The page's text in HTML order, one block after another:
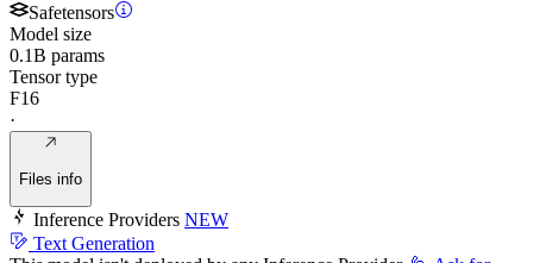
Safetensors
Model size
0.1B params
Tensor type
F16
·
Files info
Inference Providers NEW
Text Generation